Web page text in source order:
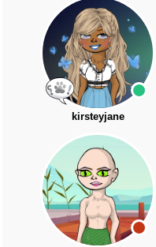
kirsteyjane